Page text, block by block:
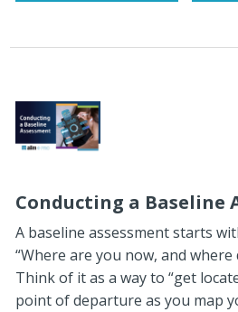
Conducting a Baseline
A baseline assessment starts
“Where are you now, and where
Think of it as a way to “get
point of departure as you map